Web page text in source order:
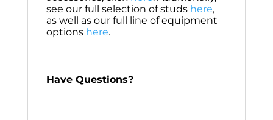
see our full selection of studs here,
as well as our full line of equipment
options here.
Have Questions?